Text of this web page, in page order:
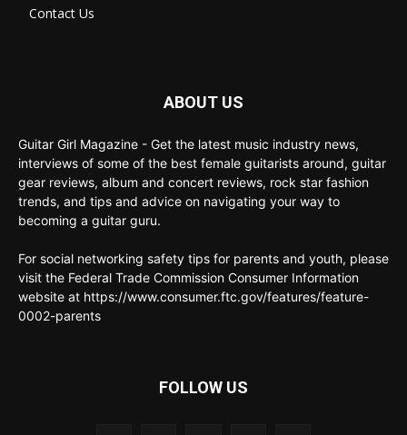
Contact Us
ABOUT US
Guitar Girl Magazine - Get the latest music industry news,
interviews of some of the best female guitarists around, guitar
gear reviews, album and concert reviews, rock star fashion
trends, and tips and advice on navigating your way to
becoming a guitar guru.
For social networking safety tips for parents and youth, please
visit the Federal Trade Commission Consumer Information
website at https://www.consumer.ftc.gov/features/feature-
0002-parents
FOLLOW US